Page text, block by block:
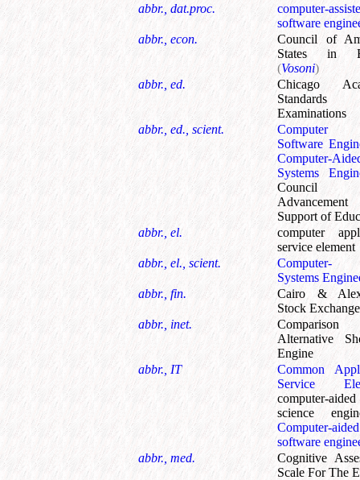
abbr., dat.proc.
computer-
software
abbr., econ.
Council of
States in
(Vosoni)
abbr., ed.
Chicago
Standards
Examinations
abbr., ed., scient.
Computer
Software
Computer-
Systems
Support of
abbr., el.
computer
service element
abbr., el., scient.
Computer-
Systems
abbr., fin.
Cairo &
Stock Exchange
abbr., inet.
Comparison
Alternative
Engine
abbr., IT
Common
Service
computer-aided
science
Computer-aided
software
abbr., med.
Cognitive
Scale For The